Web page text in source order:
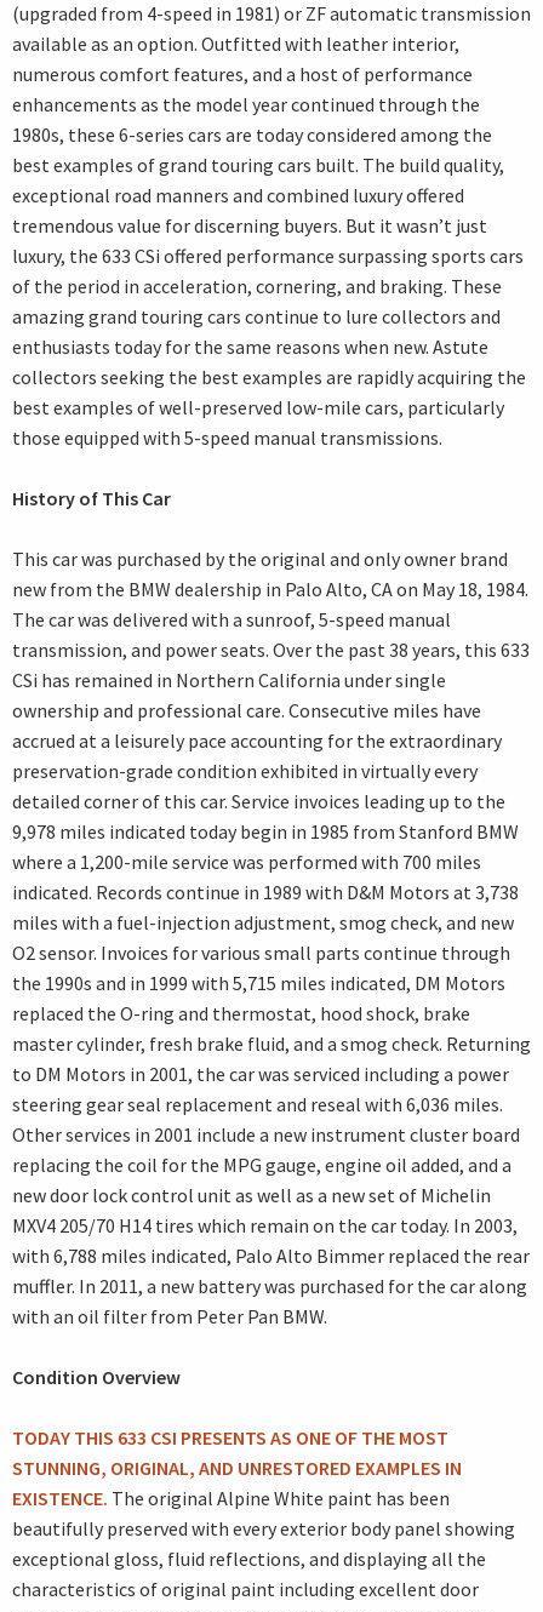
(upgraded from 4-speed in 1981) or ZF automatic transmission
available as an option. Outfitted with leather interior,
numerous comfort features, and a host of performance
enhancements as the model year continued through the
1980s, these 6-series cars are today considered among the
best examples of grand touring cars built. The build quality,
exceptional road manners and combined luxury offered
tremendous value for discerning buyers. But it wasn’t just
luxury, the 633 CSi offered performance surpassing sports cars
of the period in acceleration, cornering, and braking. These
amazing grand touring cars continue to lure collectors and
enthusiasts today for the same reasons when new. Astute
collectors seeking the best examples are rapidly acquiring the
best examples of well-preserved low-mile cars, particularly
those equipped with 5-speed manual transmissions.
History of This Car
This car was purchased by the original and only owner brand
new from the BMW dealership in Palo Alto, CA on May 18, 1984.
The car was delivered with a sunroof, 5-speed manual
transmission, and power seats. Over the past 38 years, this 633
CSi has remained in Northern California under single
ownership and professional care. Consecutive miles have
accrued at a leisurely pace accounting for the extraordinary
preservation-grade condition exhibited in virtually every
detailed corner of this car. Service invoices leading up to the
9,978 miles indicated today begin in 1985 from Stanford BMW
where a 1,200-mile service was performed with 700 miles
indicated. Records continue in 1989 with D&M Motors at 3,738
miles with a fuel-injection adjustment, smog check, and new
O2 sensor. Invoices for various small parts continue through
the 1990s and in 1999 with 5,715 miles indicated, DM Motors
replaced the O-ring and thermostat, hood shock, brake
master cylinder, fresh brake fluid, and a smog check. Returning
to DM Motors in 2001, the car was serviced including a power
steering gear seal replacement and reseal with 6,036 miles.
Other services in 2001 include a new instrument cluster board
replacing the coil for the MPG gauge, engine oil added, and a
new door lock control unit as well as a new set of Michelin
MXV4 205/70 H14 tires which remain on the car today. In 2003,
with 6,788 miles indicated, Palo Alto Bimmer replaced the rear
muffler. In 2011, a new battery was purchased for the car along
with an oil filter from Peter Pan BMW.
Condition Overview
TODAY THIS 633 CSI PRESENTS AS ONE OF THE MOST
STUNNING, ORIGINAL, AND UNRESTORED EXAMPLES IN
EXISTENCE. The original Alpine White paint has been
beautifully preserved with every exterior body panel showing
exceptional gloss, fluid reflections, and displaying all the
characteristics of original paint including excellent door